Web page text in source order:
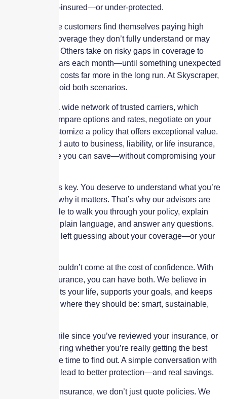
you’re not over-insured—or under-protected.
Many insurance customers find themselves paying high
premiums for coverage they don’t fully understand or may
not even need. Others take on risky gaps in coverage to
save a few dollars each month—until something unexpected
happens and it costs far more in the long run. At Skyscraper,
we help you avoid both scenarios.
We work with a wide network of trusted carriers, which
allows us to compare options and rates, negotiate on your
behalf, and customize a policy that offers exceptional value.
From home and auto to business, liability, or life insurance,
we know where you can save—without compromising your
Transparency is key. You deserve to understand what you’re
paying for and why it matters. That’s why our advisors are
always available to walk you through your policy, explain
your options in plain language, and answer any questions.
You’ll never be left guessing about your coverage—or your
Affordability shouldn’t come at the cost of confidence. With
Skyscraper Insurance, you can have both. We believe in
coverage that fits your life, supports your goals, and keeps
your premiums where they should be: smart, sustainable,
If it’s been a while since you’ve reviewed your insurance, or
if you’re wondering whether you’re really getting the best
value, now’s the time to find out. A simple conversation with
our team could lead to better protection—and real savings.
At Skyscraper Insurance, we don’t just quote policies. We